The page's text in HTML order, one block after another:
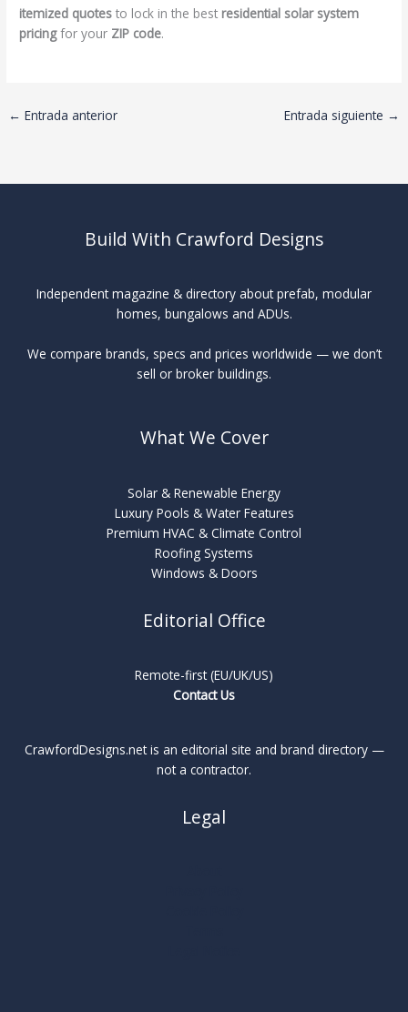
itemized quotes to lock in the best residential solar system
pricingfor your ZIP code.
← Entrada anterior Entrada siguiente →
Build With Crawford Designs
Independent magazine & directory about prefab, modular
homes, bungalows and ADUs.
We compare brands, specs and prices worldwide — we don’t
sell or broker buildings.
What We Cover
Solar & Renewable Energy
Luxury Pools & Water Features
Premium HVAC & Climate Control
Roofing Systems
Windows & Doors
Editorial Office
Remote-first (EU/UK/US)
Contact Us
CrawfordDesigns.net is an editorial site and brand directory —
not a contractor.
Legal